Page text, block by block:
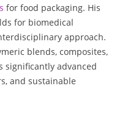
for food packaging. His
for biomedical
approach.
blends, composites,
significantly advanced
and sustainable